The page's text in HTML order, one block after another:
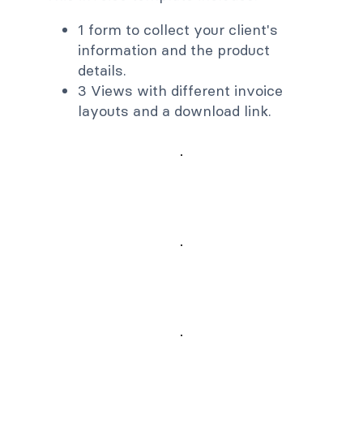
1 form to collect your client's
information and the product
details.
3 Views with different invoice
layouts and a download link.